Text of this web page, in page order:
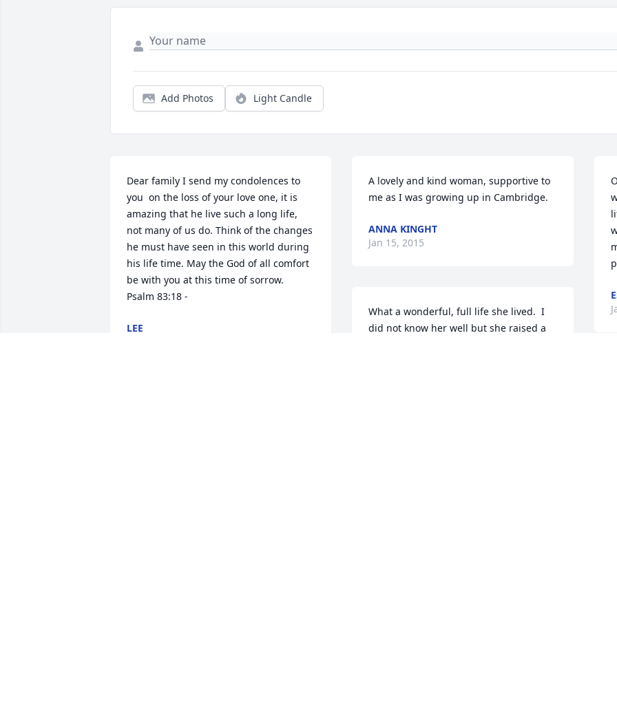
Add Photos Light Candle
Dear family I send my condolences to
you  on the loss of your love one, it is
amazing that he live such a long life,
not many of us do. Think of the changes
he must have seen in this world during
his life time. May the God of all comfort
be with you at this time of sorrow.
Psalm 83:18 -
LEE
A lovely and kind woman, supportive to
me as I was growing up in Cambridge.
ANNA KINGHT
Jan 15, 2015
What a wonderful, full life she lived.  I
did not know her well but she raised a